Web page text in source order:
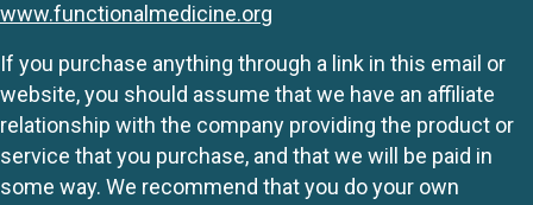
www.functionalmedicine.org
If you purchase anything through a link in this email or
website, you should assume that we have an affiliate
relationship with the company providing the product or
service that you purchase, and that we will be paid in
some way. We recommend that you do your own